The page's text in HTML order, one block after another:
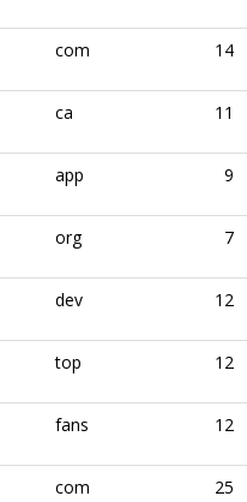
com 14
ca 11
app 9
org 7
dev 12
top 12
fans 12
com 25